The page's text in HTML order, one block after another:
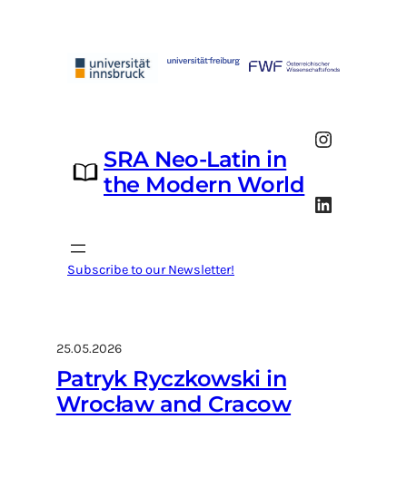
SRA Neo-Latin in
the Modern World
Instagram
LinkedIn
Subscribe to our Newsletter!
25.05.2026
Patryk Ryczkowski in
Wrocław and Cracow